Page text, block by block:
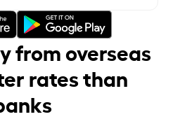
from overseas
rates than